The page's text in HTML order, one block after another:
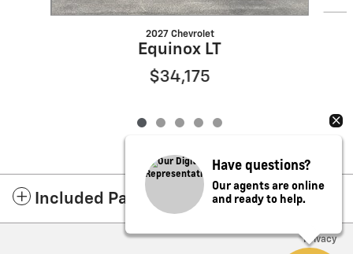
2027 Chevrolet
Equinox LT
$34,175
Included Packages & Accessories
Privacy
Have questions?
Our agents are online
and ready to help.